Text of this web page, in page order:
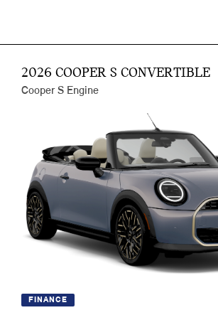
2026 COOPER S CONVERTIBLE
Cooper S Engine
FINANCE